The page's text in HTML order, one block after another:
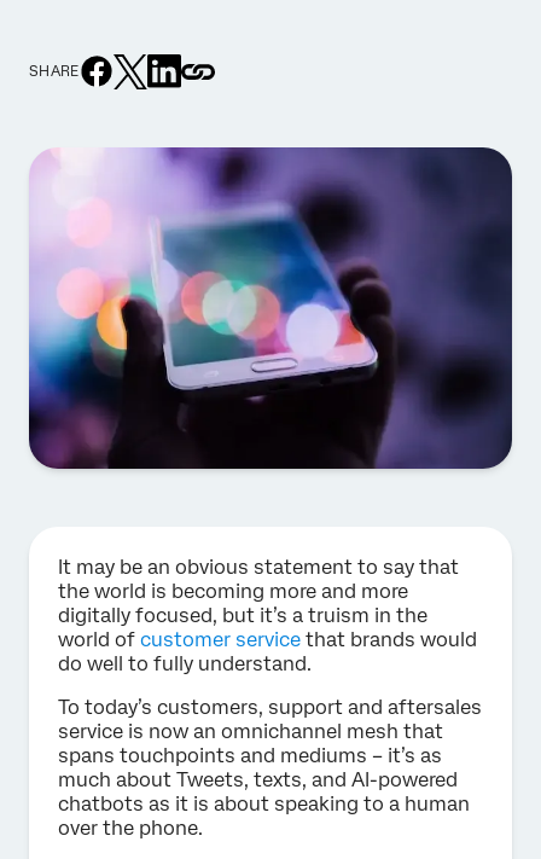
SHARE
It may be an obvious statement to say that
the world is becoming more and more
digitally focused, but it’s a truism in the
world of customer service that brands would
do well to fully understand.
To today’s customers, support and aftersales
service is now an omnichannel mesh that
spans touchpoints and mediums – it’s as
much about Tweets, texts, and AI-powered
chatbots as it is about speaking to a human
over the phone.